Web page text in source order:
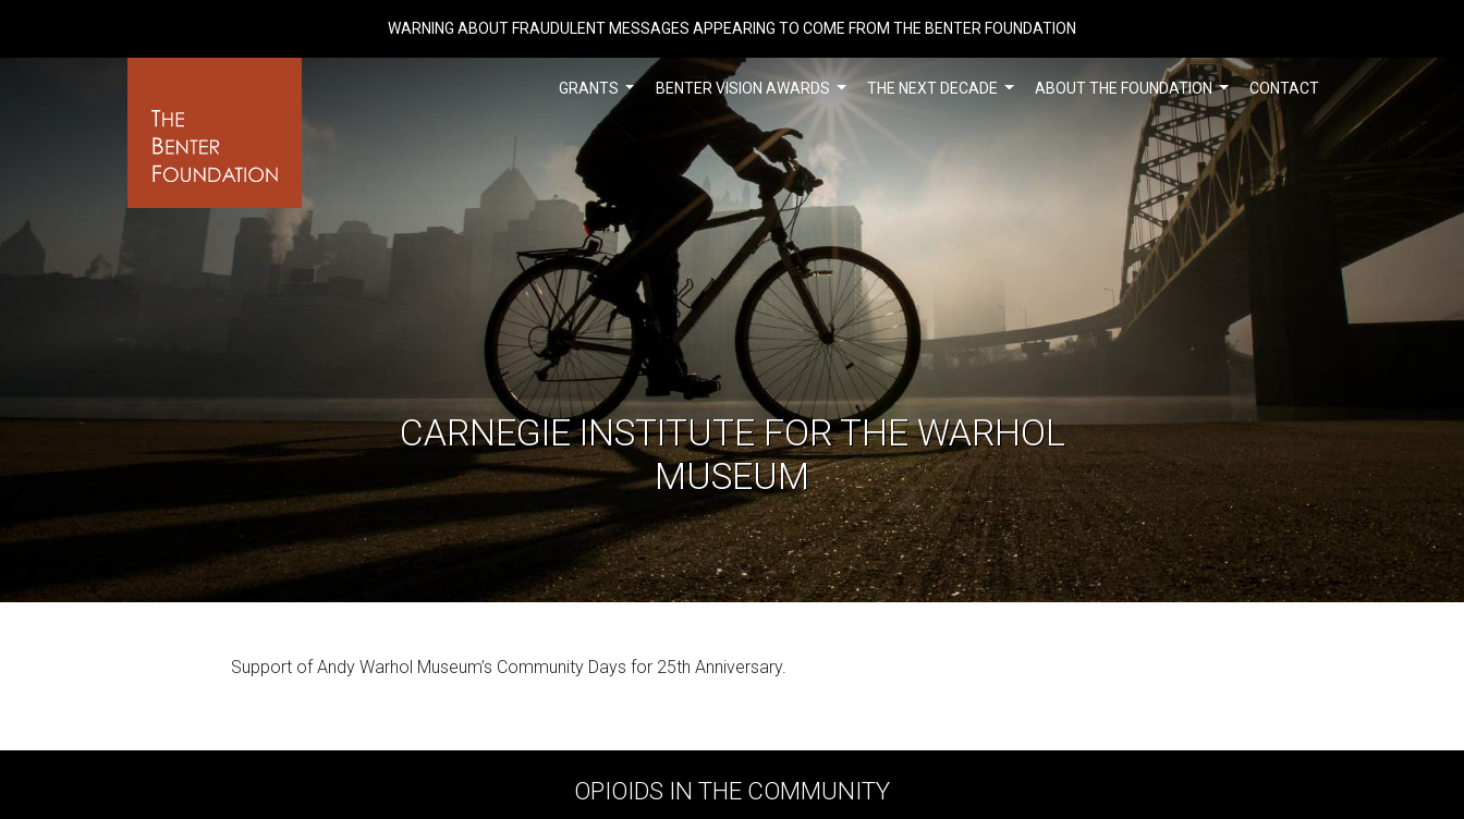
WARNING ABOUT FRAUDULENT MESSAGES APPEARING TO COME FROM THE BENTER FOUNDATION
GRANTS BENTER VISION AWARDS THE NEXT DECADE ABOUT THE FOUNDATION CONTACT
CARNEGIE INSTITUTE FOR THE WARHOL
MUSEUM
Support of Andy Warhol Museum’s Community Days for 25th Anniversary.
OPIOIDS IN THE COMMUNITY